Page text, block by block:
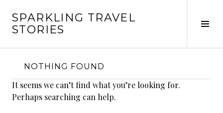
content
SPARKLING TRAVEL
STORIES
NOTHING FOUND
It seems we can’t find what you’re looking for.
Perhaps searching can help.